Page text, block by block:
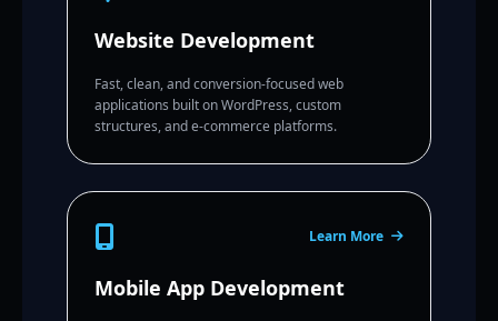
Website Development
Fast, clean, and conversion-focused web
applications built on WordPress, custom
structures, and e-commerce platforms.
Learn More
Mobile App Development